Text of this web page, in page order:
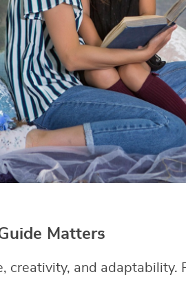
Matters
creativity, and adaptability.